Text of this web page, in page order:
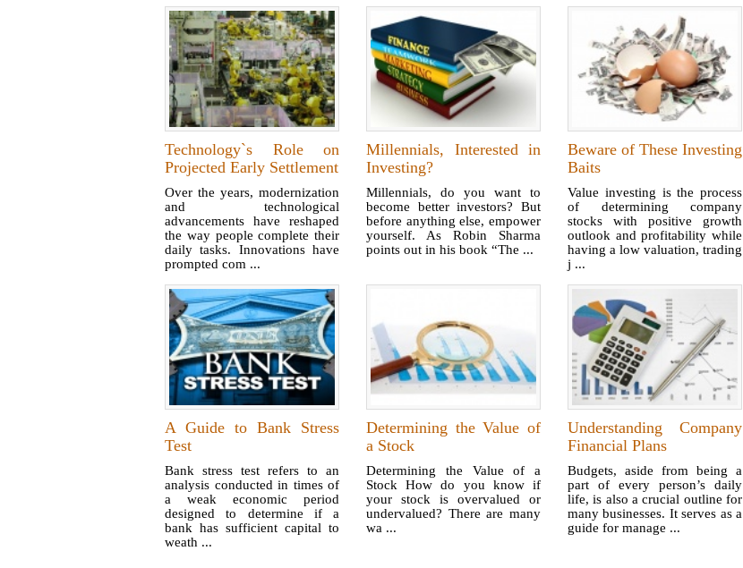
Technology`s Role on
Projected Early Settlement
Over the years, modernization
and technological
advancements have reshaped
the way people complete their
daily tasks. Innovations have
prompted com ...
Millennials, Interested in
Investing?
Millennials, do you want to
become better investors? But
before anything else, empower
yourself. As Robin Sharma
points out in his book “The ...
Beware of These Investing
Baits
Value investing is the process
of determining company
stocks with positive growth
outlook and profitability while
having a low valuation, trading
j ...
A Guide to Bank Stress
Test
Bank stress test refers to an
analysis conducted in times of
a weak economic period
designed to determine if a
bank has sufficient capital to
weath ...
Determining the Value of
a Stock
Determining the Value of a
Stock How do you know if
your stock is overvalued or
undervalued? There are many
wa ...
Understanding Company
Financial Plans
Budgets, aside from being a
part of every person’s daily
life, is also a crucial outline for
many businesses. It serves as a
guide for manage ...